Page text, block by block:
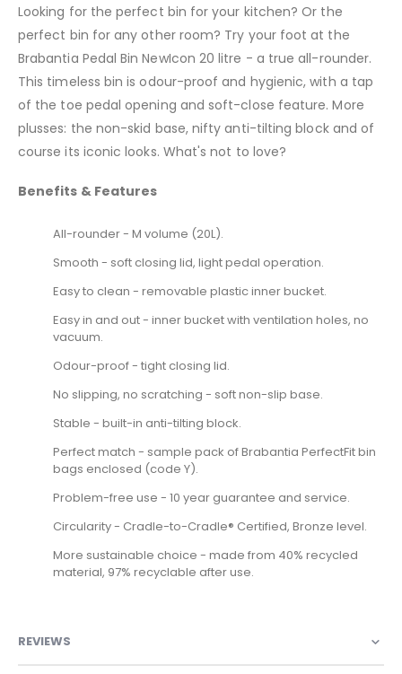
Looking for the perfect bin for your kitchen? Or the
perfect bin for any other room? Try your foot at the
Brabantia Pedal Bin NewIcon 20 litre - a true all-rounder.
This timeless bin is odour-proof and hygienic, with a tap
of the toe pedal opening and soft-close feature. More
plusses: the non-skid base, nifty anti-tilting block and of
course its iconic looks. What's not to love?
Benefits & Features
All-rounder - M volume (20L).
Smooth - soft closing lid, light pedal operation.
Easy to clean - removable plastic inner bucket.
Easy in and out - inner bucket with ventilation holes, no
vacuum.
Odour-proof - tight closing lid.
No slipping, no scratching - soft non-slip base.
Stable - built-in anti-tilting block.
Perfect match - sample pack of Brabantia PerfectFit bin
bags enclosed (code Y).
Problem-free use - 10 year guarantee and service.
Circularity - Cradle-to-Cradle® Certified, Bronze level.
More sustainable choice - made from 40% recycled
material, 97% recyclable after use.
REVIEWS